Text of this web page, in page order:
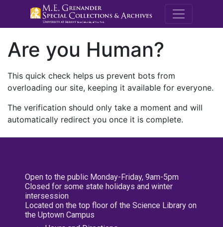
M.E.
Are you Human?
This quick check helps us prevent bots from
overloading our site, keeping it available for everyone.
The verification should only take a moment and will
automatically redirect you once it is complete.
Open to the public Monday-Friday, 9am-5pm
Closed for some state holidays and winter
intersession
Located on the top floor of the Science Library on
the Uptown Campus